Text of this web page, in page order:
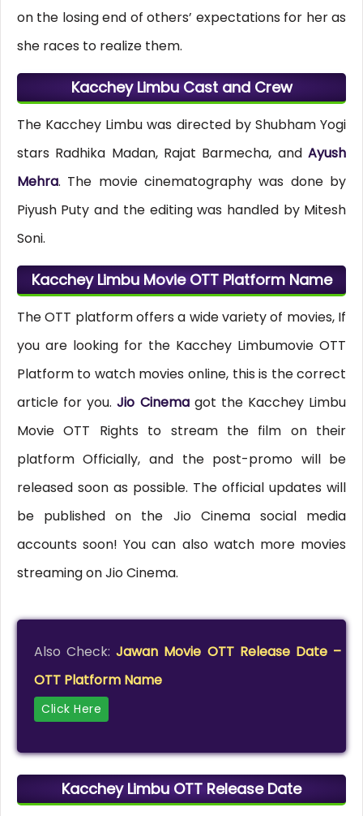
on the losing end of others’ expectations for her as
she races to realize them.
Kacchey Limbu Cast and Crew
The Kacchey Limbu was directed by Shubham Yogi
stars Radhika Madan, Rajat Barmecha, andAyush
Mehra. The movie cinematography was done by
Piyush Puty and the editing was handled by Mitesh
Soni.
Kacchey Limbu Movie OTT Platform Name
The OTT platform offers a wide variety of movies, If
you are looking for the Kacchey Limbumovie OTT
Platform to watch movies online, this is the correct
article for you.Jio Cinema got the Kacchey Limbu
Movie OTT Rights to stream the film on their
platform Officially, and the post-promo will be
released soon as possible. The official updates will
be published on the Jio Cinema social media
accounts soon! You can also watch more movies
streaming on Jio Cinema.
Also Check:Jawan Movie OTT Release Date –
OTT Platform Name
Click Here
Kacchey Limbu OTT Release Date